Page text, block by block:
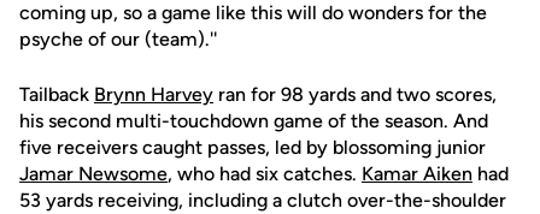
coming up, so a game like this will do wonders for the
psyche of our (team).''
Tailback Brynn Harvey ran for 98 yards and two scores,
his second multi-touchdown game of the season. And
five receivers caught passes, led by blossoming junior
Jamar Newsome, who had six catches. Kamar Aiken had
53 yards receiving, including a clutch over-the-shoulder